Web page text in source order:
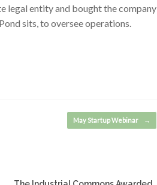
legal entity and bought the company
sits, to oversee operations.
May Startup Webinar →